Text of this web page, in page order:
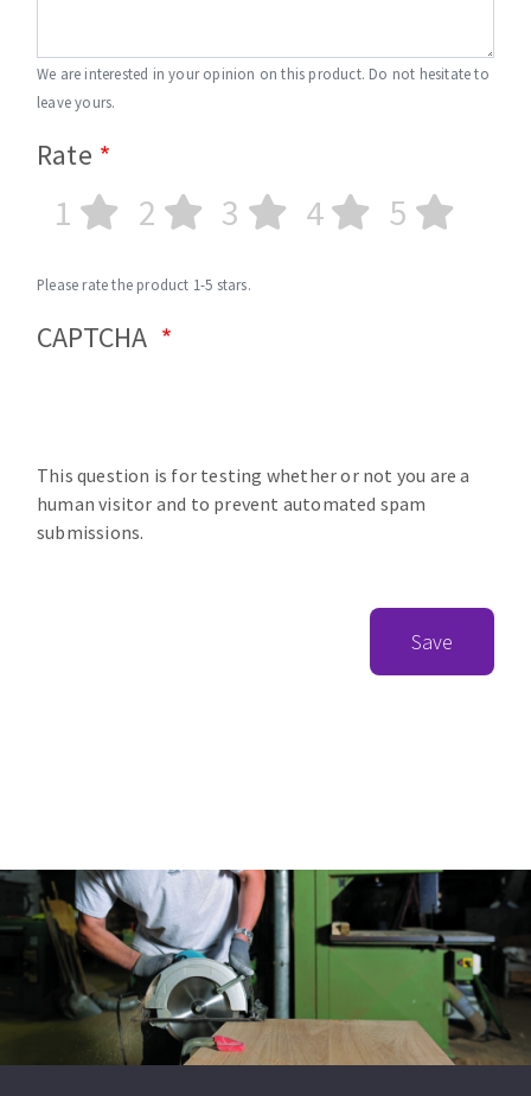
We are interested in your opinion on this product. Do not hesitate to
leave yours.
Rate
1 2 3 4 5
Please rate the product 1-5 stars.
CAPTCHA
This question is for testing whether or not you are a
human visitor and to prevent automated spam
submissions.
Save